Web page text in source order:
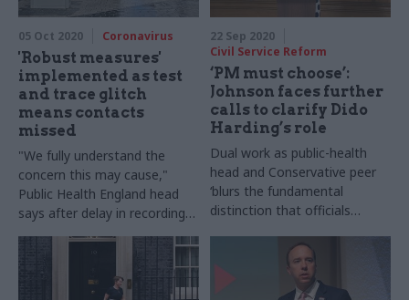
05 Oct 2020 Coronavirus
'Robust measures'
implemented as test
and trace glitch
means contacts
missed
"We fully understand the
concern this may cause,"
Public Health England head
says after delay in recording
nearly 16,000 coronavirus
22 Sep 2020
Civil Service Reform
‘PM must choose’:
Johnson faces further
calls to clarify Dido
Harding’s role
Dual work as public-health
head and Conservative peer
‘blurs the fundamental
distinction that officials
way’, Downing Street is
warned